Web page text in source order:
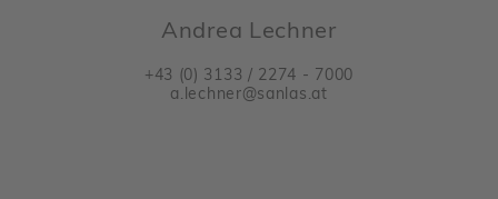
Andrea Lechner
+43 (0) 3133 / 2274 - 7000
a.lechner@sanlas.at